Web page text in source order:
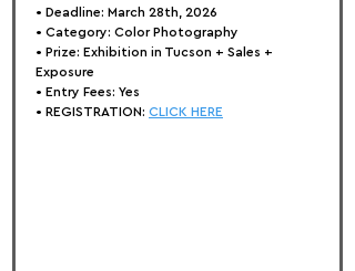
• Deadline: March 28th, 2026
• Category: Color Photography
• Prize: Exhibition in Tucson + Sales +
Exposure
• Entry Fees: Yes
• REGISTRATION: CLICK HERE